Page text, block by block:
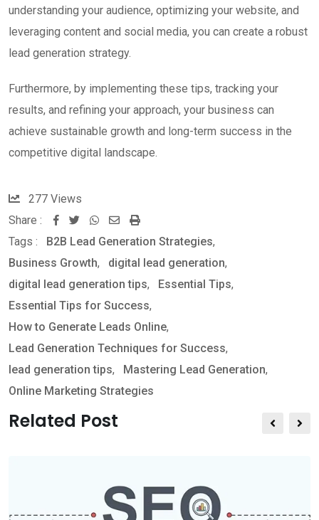
understanding your audience, optimizing your website, and
leveraging content and social media, you can create a robust
lead generation strategy.
Furthermore, by implementing these tips, tracking your
results, and refining your approach, your business can
achieve sustainable growth and long-term success in the
competitive digital landscape.
277 Views
Share :
W
h
t
s
a
p
p
h
a
r
e
v
i
a
E
r
n
t
Tags : B2B Lead Generation Strategies,
Business Growth, digital lead generation,
digital lead generation tips, Essential Tips,
Essential Tips for Success,
How to Generate Leads Online,
Lead Generation Techniques for Success,
lead generation tips, Mastering Lead Generation,
Online Marketing Strategies
Related Post